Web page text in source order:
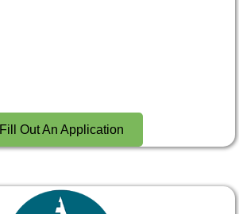
Fill Out An Application